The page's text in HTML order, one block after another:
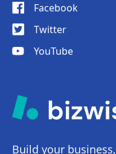
Build your business,
Facebook
Twitter
YouTube